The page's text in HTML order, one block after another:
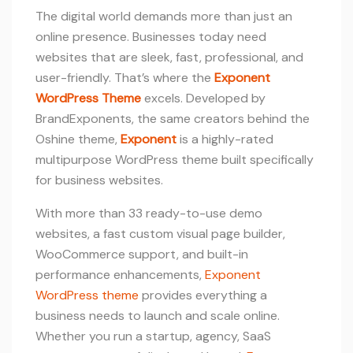
The digital world demands more than just an
online presence. Businesses today need
websites that are sleek, fast, professional, and
user-friendly. That’s where the Exponent
WordPress Themeexcels. Developed by
BrandExponents, the same creators behind the
Oshine theme, Exponentis a highly-rated
multipurpose WordPress theme built specifically
for business websites.
With more than 33 ready-to-use demo
websites, a fast custom visual page builder,
WooCommerce support, and built-in
performance enhancements, Exponent
WordPress theme provides everything a
business needs to launch and scale online.
Whether you run a startup, agency, SaaS